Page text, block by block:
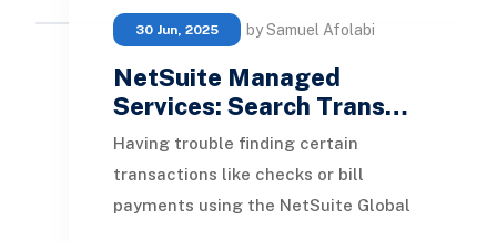
30 Jun, 2025 by Samuel Afolabi
NetSuite Managed
Services: Search Trans…
Having trouble finding certain
transactions like checks or bill
payments using the NetSuite Global